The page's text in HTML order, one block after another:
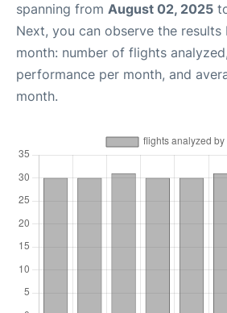
spanning from August 02, 2025
Next, you can observe the
month: number of flights
performance per month, and
month.